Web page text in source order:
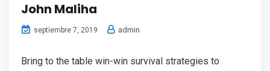
John Maliha
septiembre 7, 2019 admin
Bring to the table win-win survival strategies to